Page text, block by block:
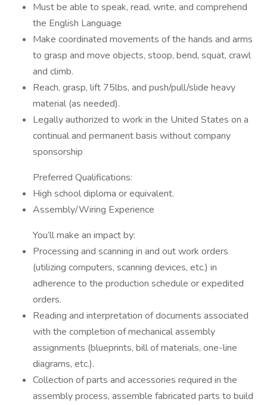
Must be able to speak, read, write, and comprehend
the English Language
Make coordinated movements of the hands and arms
to grasp and move objects, stoop, bend, squat, crawl
and climb.
Reach, grasp, lift 75lbs, and push/pull/slide heavy
material (as needed).
Legally authorized to work in the United States on a
continual and permanent basis without company
sponsorship
Preferred Qualifications:
High school diploma or equivalent.
Assembly/Wiring Experience
You’ll make an impact by:
Processing and scanning in and out work orders
(utilizing computers, scanning devices, etc.) in
adherence to the production schedule or expedited
orders.
Reading and interpretation of documents associated
with the completion of mechanical assembly
assignments (blueprints, bill of materials, one-line
diagrams, etc.).
Collection of parts and accessories required in the
assembly process, assemble fabricated parts to build